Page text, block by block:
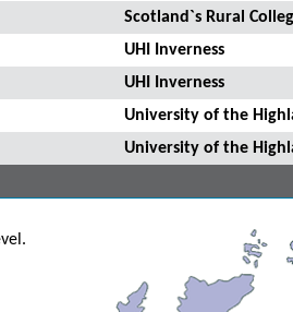
Scotland`s Rural
UHI Inverness
UHI Inverness
University of the
University of the